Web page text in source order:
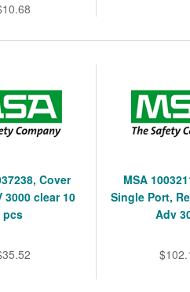
Cover
3000 clear 10
pcs
MSA
Single Port,
Adv